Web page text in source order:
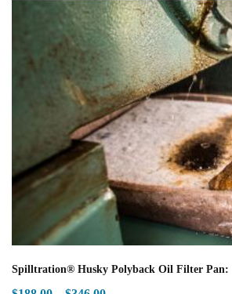
Spilltration® Husky Polyback Oil Filter Pan: